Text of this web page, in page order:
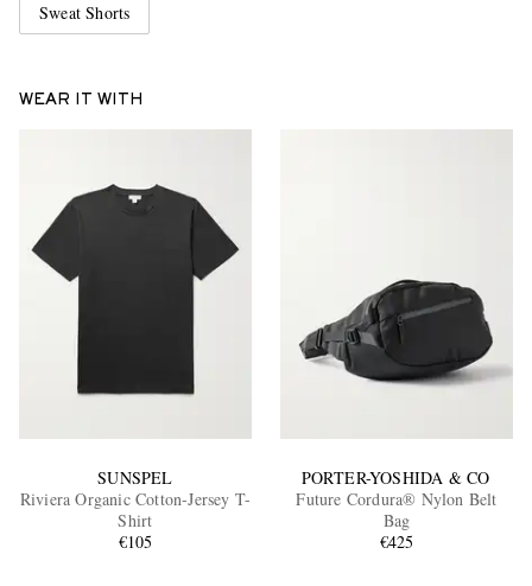
Sweat Shorts
WEAR IT WITH
SUNSPEL
Riviera Organic Cotton-Jersey T-
Shirt
€105
PORTER-YOSHIDA & CO
Future Cordura® Nylon Belt
Bag
€425